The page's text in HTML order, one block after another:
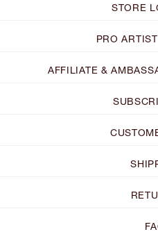
STORE
PRO
AFFILIATE &